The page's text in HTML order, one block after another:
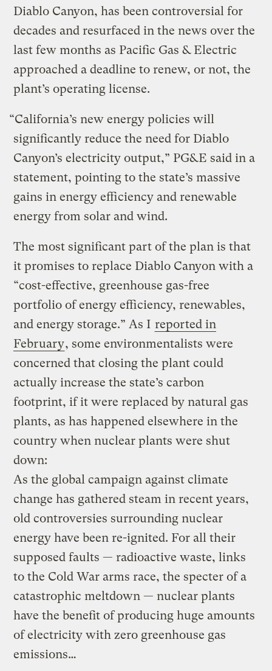
Diablo Canyon, has been controversial for
decades and resurfaced in the news over the
last few months as Pacific Gas & Electric
approached a deadline to renew, or not, the
plant’s operating license.
“California’s new energy policies will
significantly reduce the need for Diablo
Canyon’s electricity output,” PG&E said in a
statement, pointing to the state’s massive
gains in energy efficiency and renewable
energy from solar and wind.
The most significant part of the plan is that
it promises to replace Diablo Canyon with a
“cost-effective, greenhouse gas-free
portfolio of energy efficiency, renewables,
and energy storage.” As I reported in
February, some environmentalists were
concerned that closing the plant could
actually increase the state’s carbon
footprint, if it were replaced by natural gas
plants, as has happened elsewhere in the
country when nuclear plants were shut
down:
As the global campaign against climate
change has gathered steam in recent years,
old controversies surrounding nuclear
energy have been re-ignited. For all their
supposed faults — radioactive waste, links
to the Cold War arms race, the specter of a
catastrophic meltdown — nuclear plants
have the benefit of producing huge amounts
of electricity with zero greenhouse gas
emissions…